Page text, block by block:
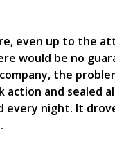
even up to the
would be no
the
action and sealed
every night. It